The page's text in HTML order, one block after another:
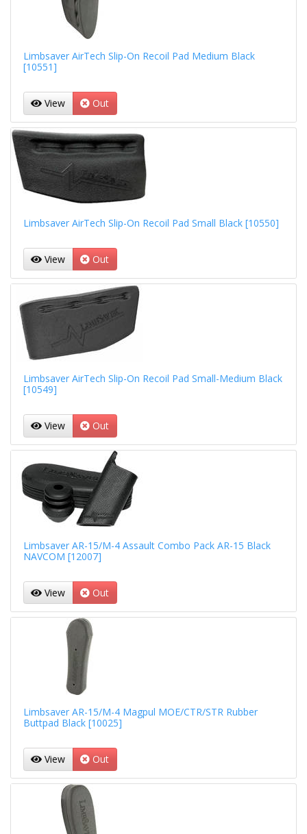
Limbsaver AirTech Slip-On Recoil Pad Medium Black
[10551]
View Out
Limbsaver AirTech Slip-On Recoil Pad Small Black [10550]
View Out
Limbsaver AirTech Slip-On Recoil Pad Small-Medium Black
[10549]
View Out
Limbsaver AR-15/M-4 Assault Combo Pack AR-15 Black
NAVCOM [12007]
View Out
Limbsaver AR-15/M-4 Magpul MOE/CTR/STR Rubber
Buttpad Black [10025]
View Out